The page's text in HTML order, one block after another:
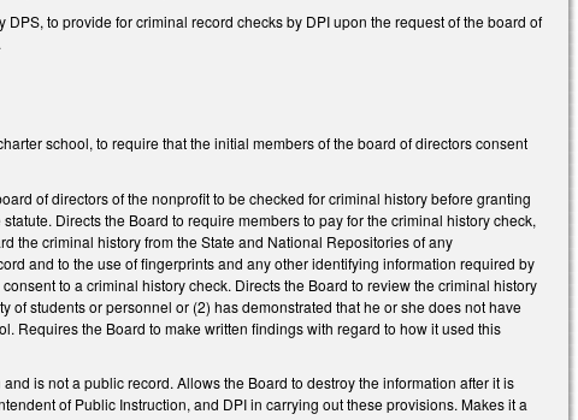
to provide for criminal record checks by DPI upon the request of the board of
school, to require that the initial members of the board of directors consent
of directors of the nonprofit to be checked for criminal history before granting
Directs the Board to require members to pay for the criminal history check,
the criminal history from the State and National Repositories of any
and to the use of fingerprints and any other identifying information required by
to a criminal history check. Directs the Board to review the criminal history
students or personnel or (2) has demonstrated that he or she does not have
Requires the Board to make written findings with regard to how it used this
is not a public record. Allows the Board to destroy the information after it is
of Public Instruction, and DPI in carrying out these provisions. Makes it a